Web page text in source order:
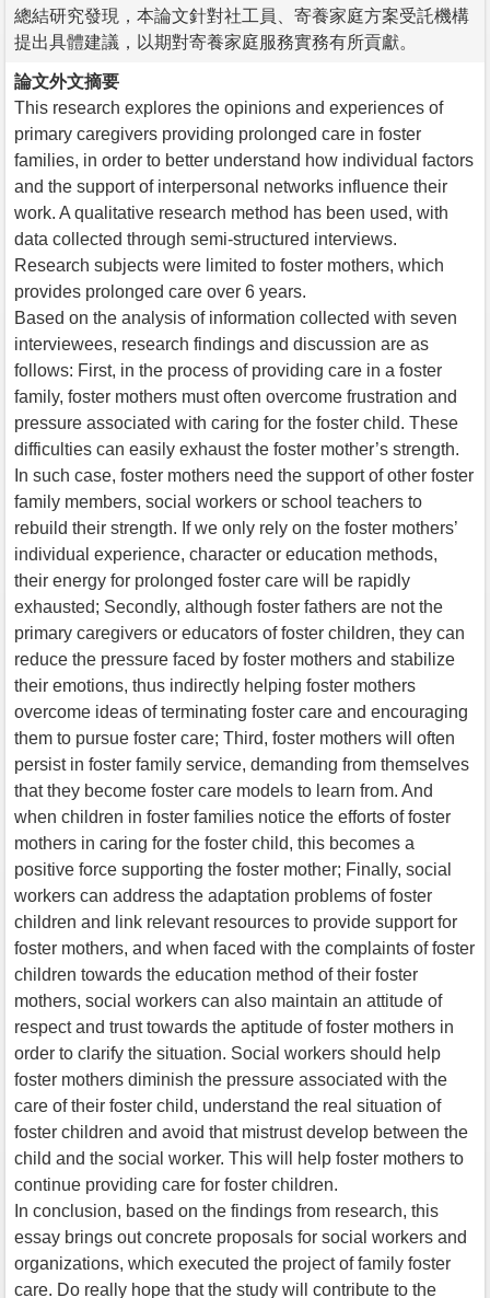
總結研究發現，本論文針對社工員、寄養家庭方案受託機構
提出具體建議，以期對寄養家庭服務實務有所貢獻。
論文外文摘要
This research explores the opinions and experiences of
primary caregivers providing prolonged care in foster
families, in order to better understand how individual factors
and the support of interpersonal networks influence their
work. A qualitative research method has been used, with
data collected through semi-structured interviews.
Research subjects were limited to foster mothers, which
provides prolonged care over 6 years.
Based on the analysis of information collected with seven
interviewees, research findings and discussion are as
follows: First, in the process of providing care in a foster
family, foster mothers must often overcome frustration and
pressure associated with caring for the foster child. These
difficulties can easily exhaust the foster mother’s strength.
In such case, foster mothers need the support of other foster
family members, social workers or school teachers to
rebuild their strength. If we only rely on the foster mothers’
individual experience, character or education methods,
their energy for prolonged foster care will be rapidly
exhausted; Secondly, although foster fathers are not the
primary caregivers or educators of foster children, they can
reduce the pressure faced by foster mothers and stabilize
their emotions, thus indirectly helping foster mothers
overcome ideas of terminating foster care and encouraging
them to pursue foster care; Third, foster mothers will often
persist in foster family service, demanding from themselves
that they become foster care models to learn from. And
when children in foster families notice the efforts of foster
mothers in caring for the foster child, this becomes a
positive force supporting the foster mother; Finally, social
workers can address the adaptation problems of foster
children and link relevant resources to provide support for
foster mothers, and when faced with the complaints of foster
children towards the education method of their foster
mothers, social workers can also maintain an attitude of
respect and trust towards the aptitude of foster mothers in
order to clarify the situation. Social workers should help
foster mothers diminish the pressure associated with the
care of their foster child, understand the real situation of
foster children and avoid that mistrust develop between the
child and the social worker. This will help foster mothers to
continue providing care for foster children.
In conclusion, based on the findings from research, this
essay brings out concrete proposals for social workers and
organizations, which executed the project of family foster
care. Do really hope that the study will contribute to the